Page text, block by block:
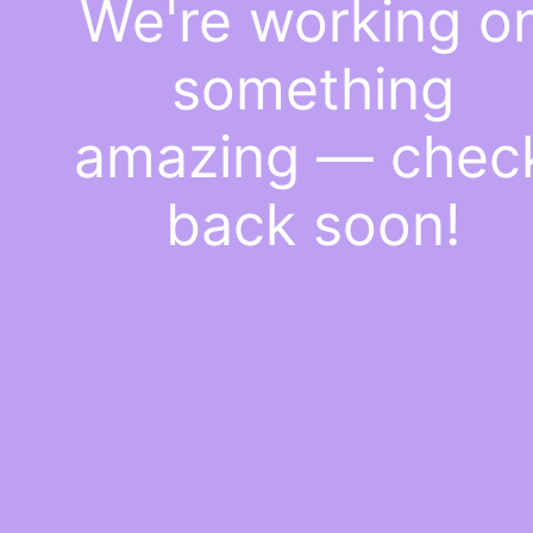
We're working
something
amazing —
back soon!